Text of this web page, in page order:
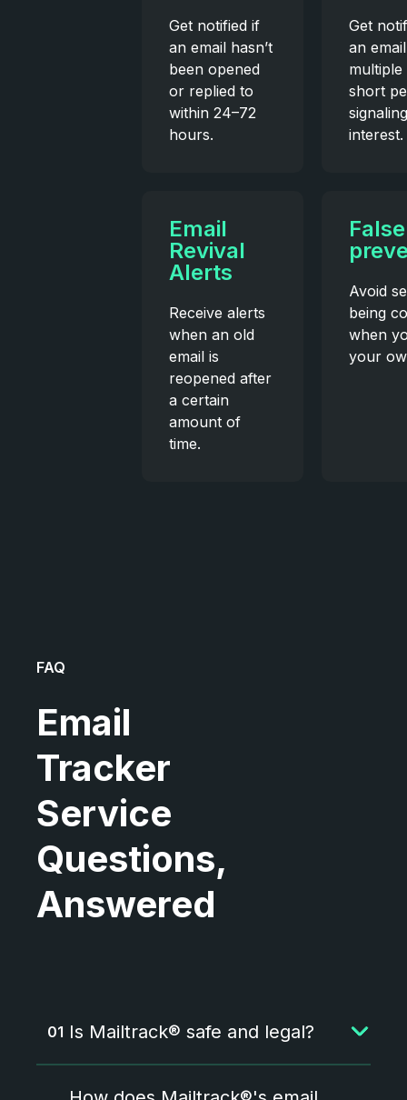
Get notified if
an email hasn’t
been opened
or replied to
within 24–72
hours.
Get
an
multiple
short
interest.
Email
Revival
Alerts
Receive alerts
when an old
email is
reopened after
a certain
amount of
time.
Avoid
being
when
your
FAQ
Email
Tracker
Service
Questions,
Answered
Is Mailtrack® safe and legal?